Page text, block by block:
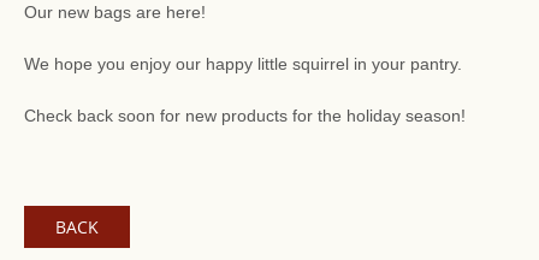
Our new bags are here!
We hope you enjoy our happy little squirrel in your pantry.
Check back soon for new products for the holiday season!
BACK